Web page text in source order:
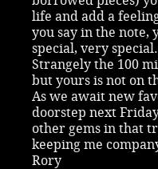
life and add a
you say in the note,
special, very special.
Strangely the 100
but yours is not on
As we await new
doorstep next
other gems in that
keeping me
Rory